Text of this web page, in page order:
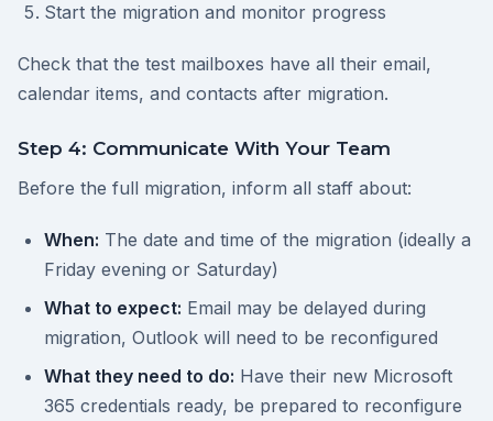
Start the migration and monitor progress
Check that the test mailboxes have all their email,
calendar items, and contacts after migration.
Step 4: Communicate With Your Team
Before the full migration, inform all staff about:
When: The date and time of the migration (ideally a
Friday evening or Saturday)
What to expect: Email may be delayed during
migration, Outlook will need to be reconfigured
What they need to do: Have their new Microsoft
365 credentials ready, be prepared to reconfigure